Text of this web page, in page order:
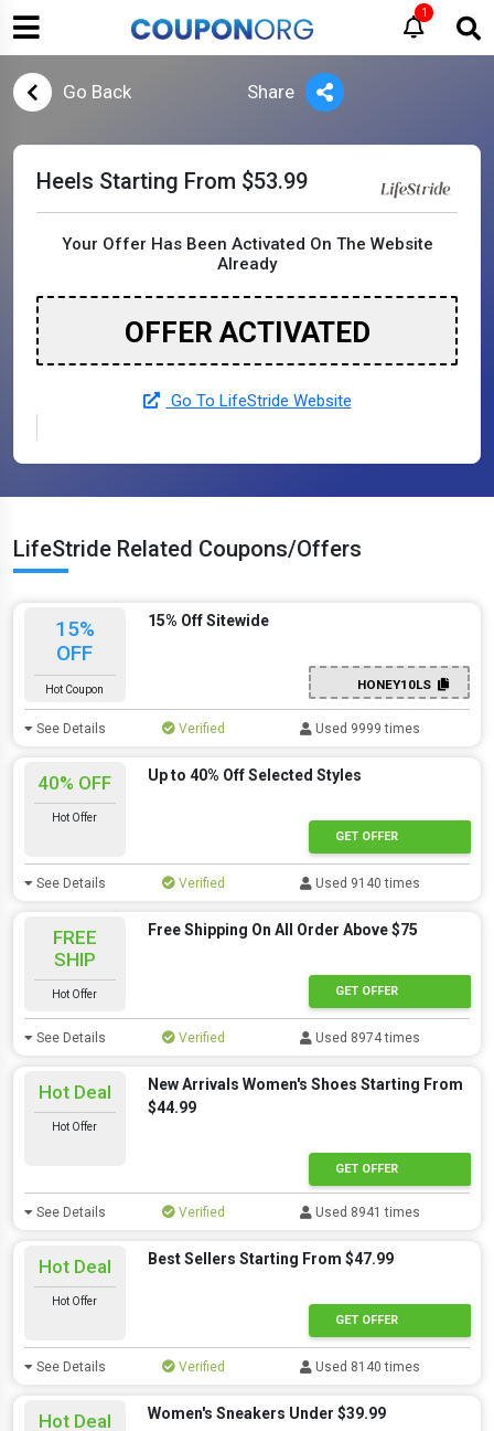
1
Go Back Share
Heels Starting From $53.99
Your Offer Has Been Activated On The Website
Already
OFFER ACTIVATED
Go To LifeStride Website
LifeStride Related Coupons/Offers
15%
OFF
Hot Coupon
15% Off Sitewide
HONEY10LS
See Details Verified Used 9999 times
40% OFF
Hot Offer
Up to 40% Off Selected Styles
GET OFFER
See Details Verified Used 9140 times
FREE
SHIP
Hot Offer
Free Shipping On All Order Above $75
GET OFFER
See Details Verified Used 8974 times
Hot Deal
Hot Offer
New Arrivals Women's Shoes Starting From
$44.99
GET OFFER
See Details Verified Used 8941 times
Hot Deal
Hot Offer
Best Sellers Starting From $47.99
GET OFFER
See Details Verified Used 8140 times
Hot Deal Women's Sneakers Under $39.99